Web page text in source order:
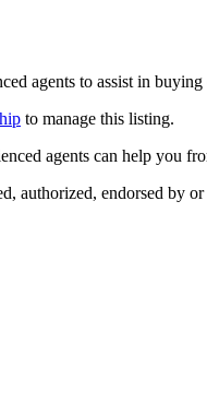
agents to assist in
to manage this listing.
agents can help you
authorized, endorsed by